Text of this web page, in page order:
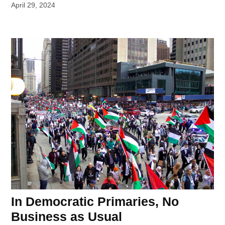
April 29, 2024
In Democratic Primaries, No
Business as Usual